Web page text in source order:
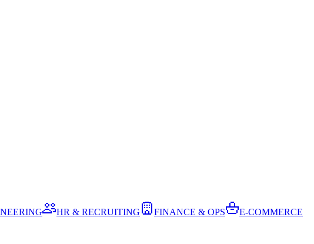
HR & RECRUITING FINANCE & OPS
E-COMMERCE